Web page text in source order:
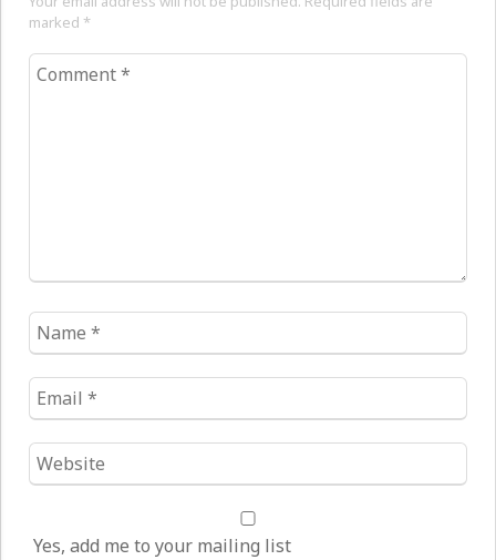
marked *
Comment
Name
*
Email
*
Website
*
Yes, add me to your mailing list